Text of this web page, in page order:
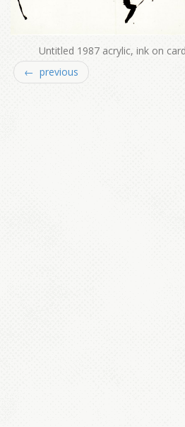
Untitled 1987 acrylic, ink on
← previous